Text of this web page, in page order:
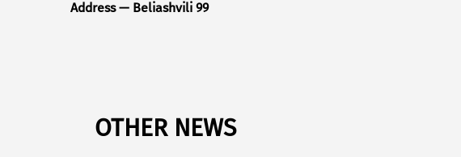
Address — Beliashvili 99
OTHER NEWS